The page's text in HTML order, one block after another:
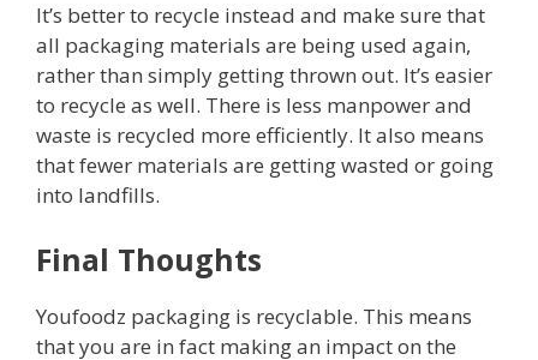
It’s better to recycle instead and make sure that
all packaging materials are being used again,
rather than simply getting thrown out. It’s easier
to recycle as well. There is less manpower and
waste is recycled more efficiently. It also means
that fewer materials are getting wasted or going
into landfills.
Final Thoughts
Youfoodz packaging is recyclable. This means
that you are in fact making an impact on the